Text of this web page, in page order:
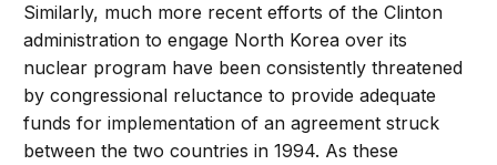
Similarly, much more recent efforts of the Clinton
administration to engage North Korea over its
nuclear program have been consistently threatened
by congressional reluctance to provide adequate
funds for implementation of an agreement struck
between the two countries in 1994. As these